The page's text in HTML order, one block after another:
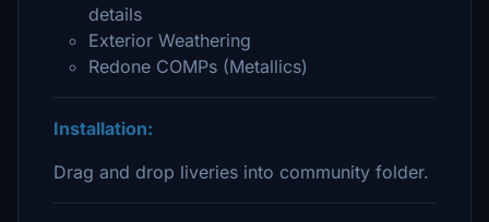
details
Exterior Weathering
Redone COMPs (Metallics)
Installation:
Drag and drop liveries into community folder.